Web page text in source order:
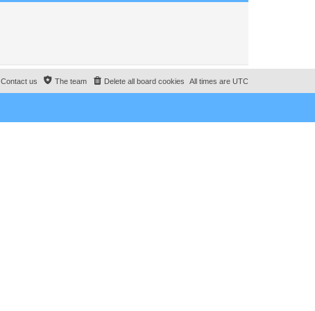
All times are UTC
Delete all board cookies
The team
Contact us